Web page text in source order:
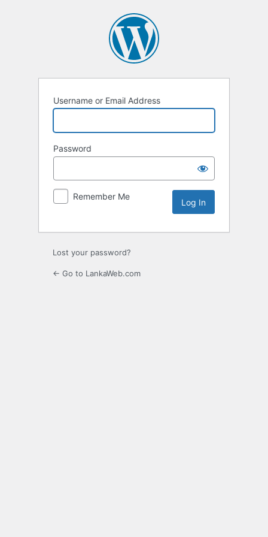
Username or Email Address
Password
Remember Me
Lost your password?
← Go to LankaWeb.com